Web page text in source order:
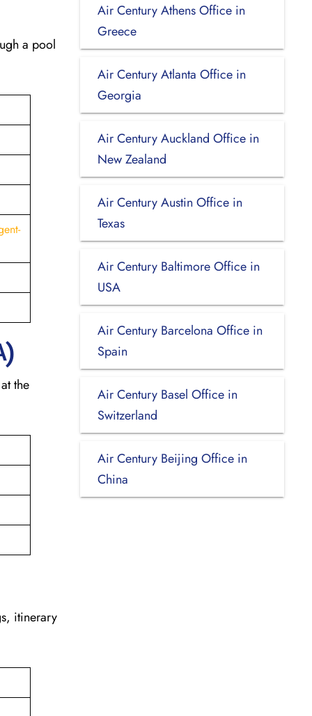
a pool
the
itinerary
Air Century Athens Office in
Greece
Air Century Atlanta Office in
Georgia
Air Century Auckland Office in
New Zealand
Air Century Austin Office in
Texas
Air Century Baltimore Office in
USA
Air Century Barcelona Office in
Spain
Air Century Basel Office in
Switzerland
Air Century Beijing Office in
China